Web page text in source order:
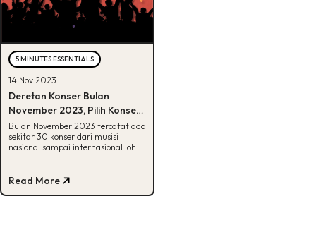
5 MINUTES ESSENTIALS
14 Nov 2023
Deretan Konser Bulan
November 2023, Pilih Konser
atau Liburan?
Bulan November 2023 tercatat ada
sekitar 30 konser dari musisi
nasional sampai internasional loh.
Read More